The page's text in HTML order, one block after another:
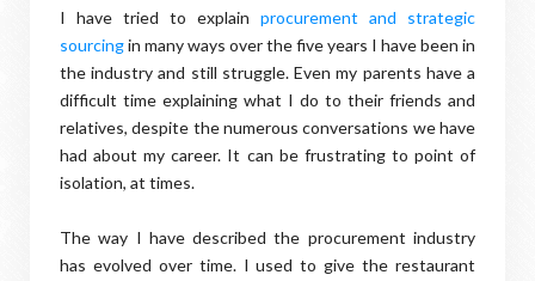
I have tried to explain procurement and strategic
sourcingin many ways over the five years I have been in
the industry and still struggle. Even my parents have a
difficult time explaining what I do to their friends and
relatives, despite the numerous conversations we have
had about my career. It can be frustrating to point of
isolation, at times.
The way I have described the procurement industry
has evolved over time. I used to give the restaurant